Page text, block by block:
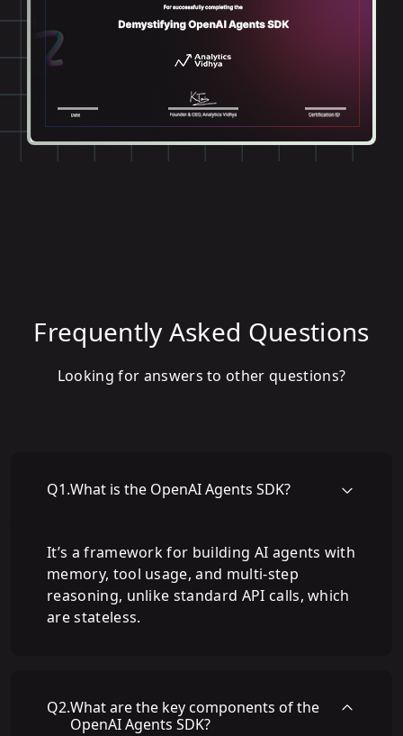
Frequently Asked Questions
Looking for answers to other questions?
Q1.What is the OpenAI Agents SDK?
It’s a framework for building AI agents with
memory, tool usage, and multi-step
reasoning, unlike standard API calls, which
are stateless.
Q2.What are the key components of the
OpenAI Agents SDK?